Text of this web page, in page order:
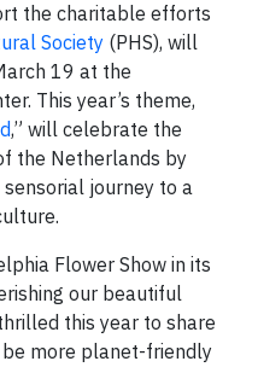
the charitable efforts
Society (PHS), will
19 at the
This year’s theme,
,” will celebrate the
the Netherlands by
journey to a
Flower Show in its
our beautiful
this year to share
more planet-friendly